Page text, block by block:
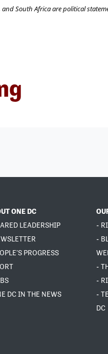
South Africa are political
ONE DC
LEADERSHIP
PROGRESS
DC IN THE NEWS
-
-
-
-
-
DC